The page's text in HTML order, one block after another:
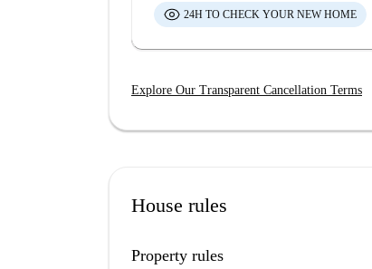
24H TO CHECK YOUR NEW HOME
Explore Our Transparent Cancellation Terms
House rules
Property rules